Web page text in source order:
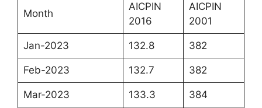
Month
AICPIN
2016
AICPIN
2001
Jan-2023 132.8 382
Feb-2023 132.7 382
Mar-2023 133.3 384